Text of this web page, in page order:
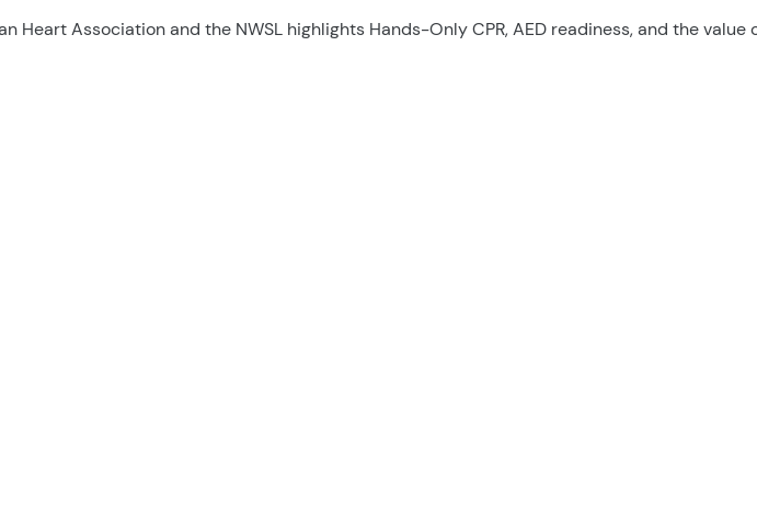
Heart Association and the NWSL highlights Hands-Only CPR, AED readiness, and the